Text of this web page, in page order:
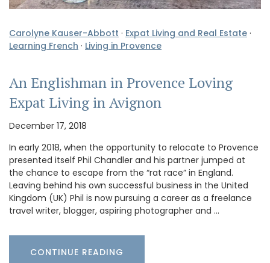
Carolyne Kauser-Abbott · Expat Living and Real Estate ·
Learning French · Living in Provence
An Englishman in Provence Loving
Expat Living in Avignon
December 17, 2018
In early 2018, when the opportunity to relocate to Provence
presented itself Phil Chandler and his partner jumped at
the chance to escape from the “rat race” in England.
Leaving behind his own successful business in the United
Kingdom (UK) Phil is now pursuing a career as a freelance
travel writer, blogger, aspiring photographer and …
CONTINUE READING